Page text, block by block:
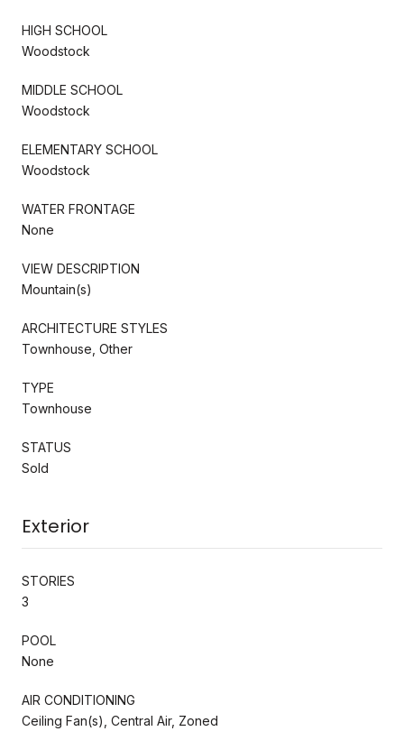
HIGH SCHOOL
Woodstock
MIDDLE SCHOOL
Woodstock
ELEMENTARY SCHOOL
Woodstock
WATER FRONTAGE
None
VIEW DESCRIPTION
Mountain(s)
ARCHITECTURE STYLES
Townhouse, Other
TYPE
Townhouse
STATUS
Sold
Exterior
STORIES
3
POOL
None
AIR CONDITIONING
Ceiling Fan(s), Central Air, Zoned